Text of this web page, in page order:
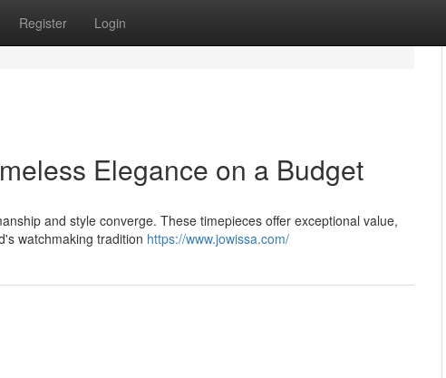
Register Login
Elegance on a Budget
and style converge. These timepieces offer exceptional value,
watchmaking tradition https://www.jowissa.com/